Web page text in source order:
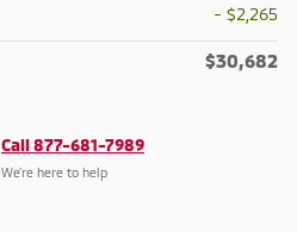
- $2,265
$30,682
Call 877-681-7989
We’re here to help